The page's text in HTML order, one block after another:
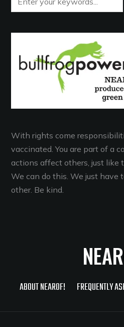
With rights come
vaccinated. You are part of a
actions affect others, just like
We can do this. We just have
other. Be kind.
ABOUT NEAROF! FREQUENTLY